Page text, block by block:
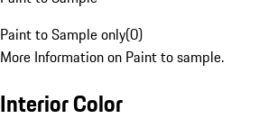
Paint to Sample only(0)
More Information on Paint to sample.
Interior Color